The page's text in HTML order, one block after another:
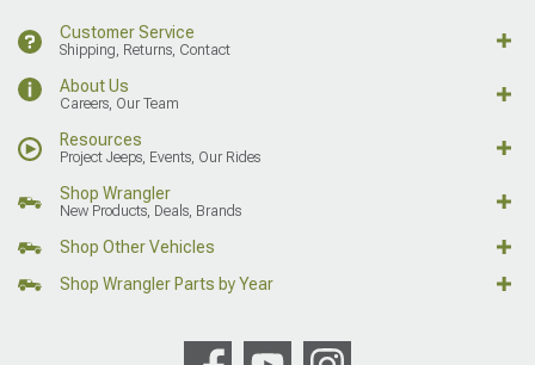
Customer Service
Shipping, Returns, Contact
About Us
Careers, Our Team
Resources
Project Jeeps, Events, Our Rides
Shop Wrangler
New Products, Deals, Brands
Shop Other Vehicles
Shop Wrangler Parts by Year